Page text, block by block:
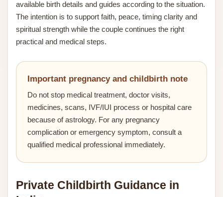
available birth details and guides according to the situation.
The intention is to support faith, peace, timing clarity and
spiritual strength while the couple continues the right
practical and medical steps.
Important pregnancy and childbirth note
Do not stop medical treatment, doctor visits,
medicines, scans, IVF/IUI process or hospital care
because of astrology. For any pregnancy
complication or emergency symptom, consult a
qualified medical professional immediately.
Private Childbirth Guidance in